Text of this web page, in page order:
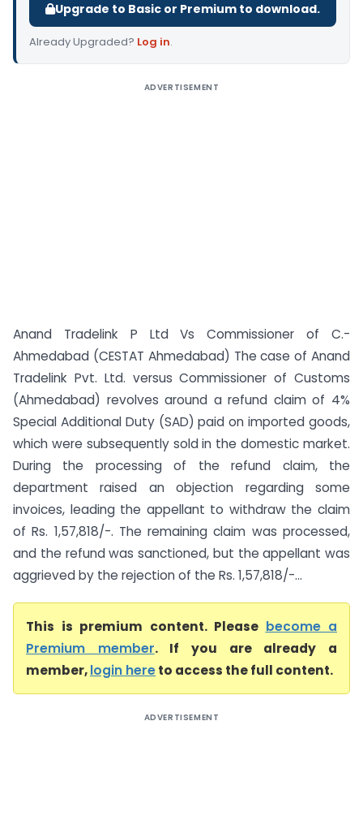
Upgrade to Basic or Premium to download.
Already Upgraded? Log in.
ADVERTISEMENT
Anand Tradelink P Ltd Vs Commissioner of C.-
Ahmedabad (CESTAT Ahmedabad) The case of Anand
Tradelink Pvt. Ltd. versus Commissioner of Customs
(Ahmedabad) revolves around a refund claim of 4%
Special Additional Duty (SAD) paid on imported goods,
which were subsequently sold in the domestic market.
During the processing of the refund claim, the
department raised an objection regarding some
invoices, leading the appellant to withdraw the claim
of Rs. 1,57,818/-. The remaining claim was processed,
and the refund was sanctioned, but the appellant was
aggrieved by the rejection of the Rs. 1,57,818/-...
This is premium content. Please become a
Premium member. If you are already a
member,login hereto access the full content.
ADVERTISEMENT